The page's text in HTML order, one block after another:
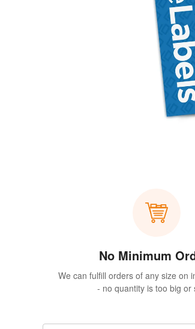
No Minimum
We can fulfill orders of any size on
- no quantity is too big or